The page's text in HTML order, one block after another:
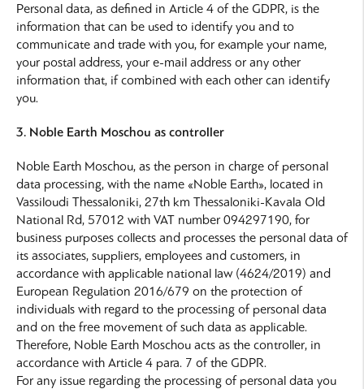
Personal data, as defined in Article 4 of the GDPR, is the
information that can be used to identify you and to
communicate and trade with you, for example your name,
your postal address, your e-mail address or any other
information that, if combined with each other can identify
you.
3. Noble Earth Moschou as controller
Noble Earth Moschou, as the person in charge of personal
data processing, with the name «Noble Earth», located in
Vassiloudi Thessaloniki, 27th km Thessaloniki-Kavala Old
National Rd, 57012 with VAT number 094297190, for
business purposes collects and processes the personal data of
its associates, suppliers, employees and customers, in
accordance with applicable national law (4624/2019) and
European Regulation 2016/679 on the protection of
individuals with regard to the processing of personal data
and on the free movement of such data as applicable.
Therefore, Noble Earth Moschou acts as the controller, in
accordance with Article 4 para. 7 of the GDPR.
For any issue regarding the processing of personal data you